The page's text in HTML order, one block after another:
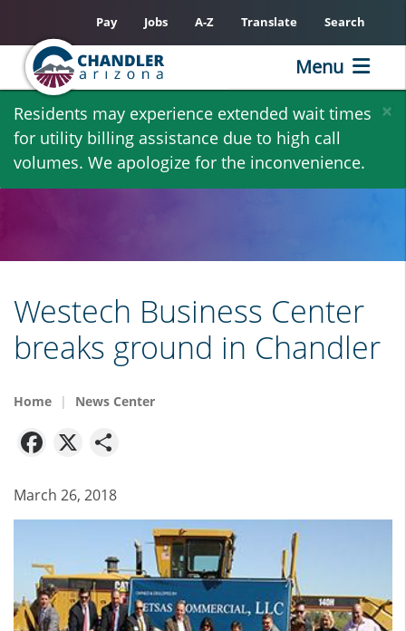
Skip
main
content
×
Residents may experience extended wait times
for utility billing assistance due to high call
volumes. We apologize for the inconvenience.
Pay Jobs A-Z Translate Search
Menu
Westech Business Center
breaks ground in Chandler
Home News Center
Facebook
X
March 26, 2018